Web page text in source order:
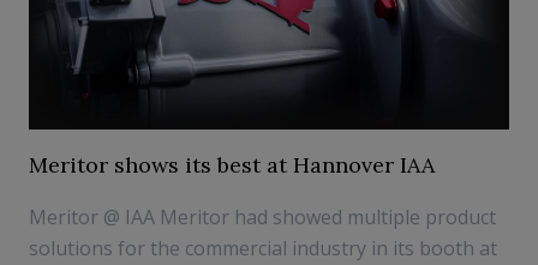
Meritor shows its best at Hannover IAA
Meritor @ IAA Meritor had showed multiple product
solutions for the commercial industry in its booth at